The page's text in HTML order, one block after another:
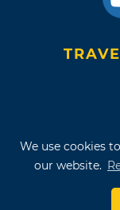
We use cookies
our website.
Terms